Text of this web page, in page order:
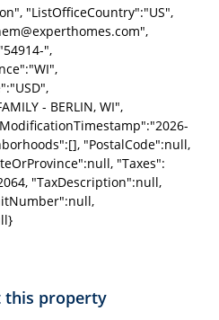
"ListOfficeCountry":"US",
",
- BERLIN, WI",
"PostalCode":null,
"Taxes":
"TaxDescription":null,
this property